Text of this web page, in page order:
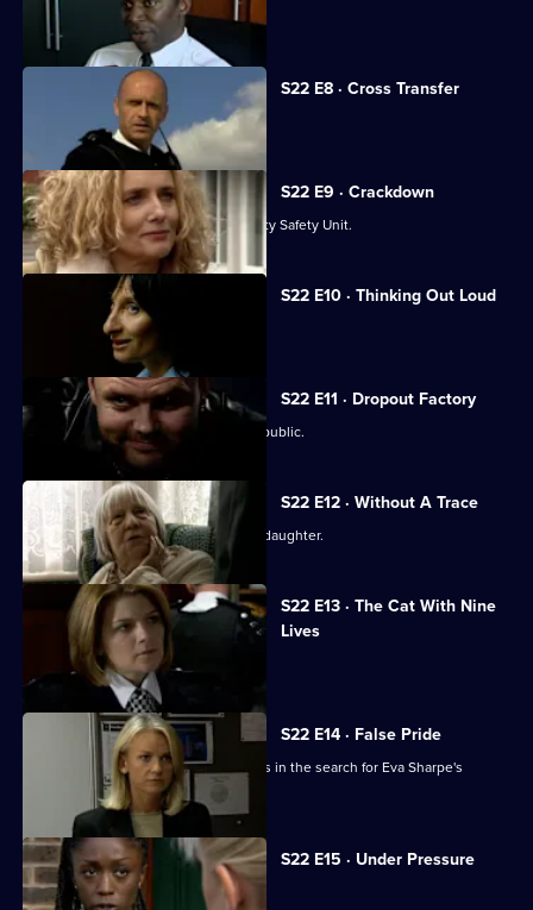
Okaro decides to step down.
S22 E8 · Cross Transfer
June hears wedding bells.
S22 E9 · Crackdown
Taviner is transferred to the Community Safety Unit.
S22 E10 · Thinking Out Loud
Luke makes a confession to Kerry.
S22 E11 · Dropout Factory
Sun Hill throws open its doors to the public.
S22 E12 · Without A Trace
Sun Hill unites in the search for Eva's daughter.
S22 E13 · The Cat With Nine
Lives
Des Taviner ignores a tip-off.
S22 E14 · False Pride
New officer Sgt Sheelagh Murphy joins in the search for Eva Sharpe's
S22 E15 · Under Pressure
Meadows is pressured to resign.